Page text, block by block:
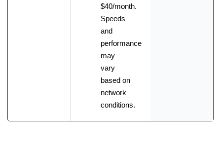
$40/month.
Speeds
and
performance
may
vary
based on
network
conditions.